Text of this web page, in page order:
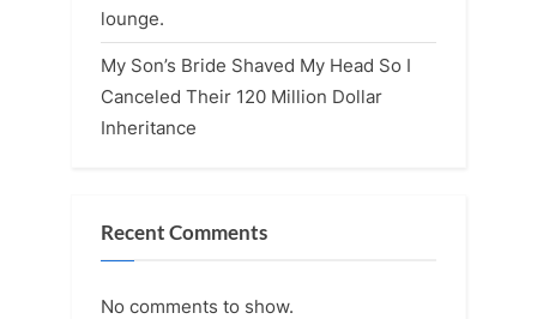
lounge.
My Son’s Bride Shaved My Head So I
Canceled Their 120 Million Dollar
Inheritance
Recent Comments
No comments to show.